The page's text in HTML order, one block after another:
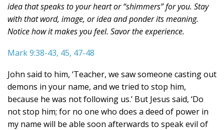
idea that speaks to your heart or “shimmers” for you. Stay
with that word, image, or idea and ponder its meaning.
Notice how it makes you feel. Savor the experience.
Mark 9:38-43, 45, 47-48
John said to him, ‘Teacher, we saw someone casting out
demons in your name, and we tried to stop him,
because he was not following us.’ But Jesus said, ‘Do
not stop him; for no one who does a deed of power in
my name will be able soon afterwards to speak evil of